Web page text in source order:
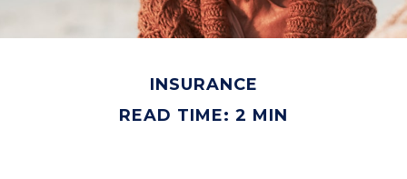
INSURANCE
READ TIME: 2 MIN